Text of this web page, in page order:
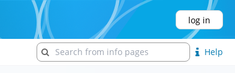
log in
Help